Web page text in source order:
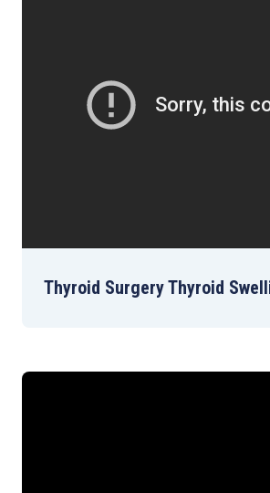
Thyroid Surgery Thyroid